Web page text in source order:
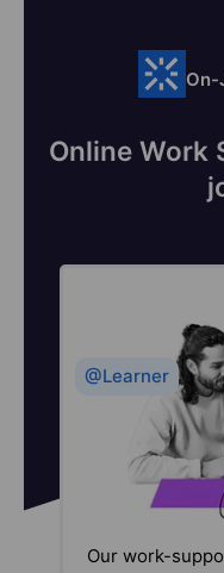
On-
Online Work
@Learner
Our work-